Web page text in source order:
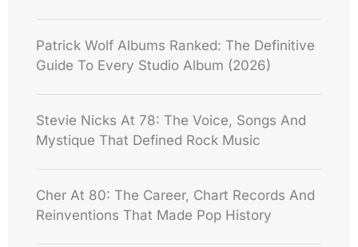
Patrick Wolf Albums Ranked: The Definitive
Guide To Every Studio Album (2026)
Stevie Nicks At 78: The Voice, Songs And
Mystique That Defined Rock Music
Cher At 80: The Career, Chart Records And
Reinventions That Made Pop History